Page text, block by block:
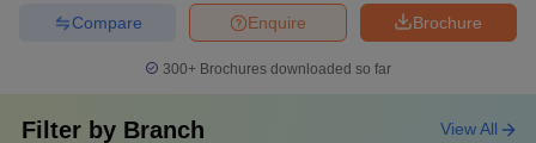
Brochure
Enquire
Compare
300+ Brochures downloaded so far
Filter by Branch View All